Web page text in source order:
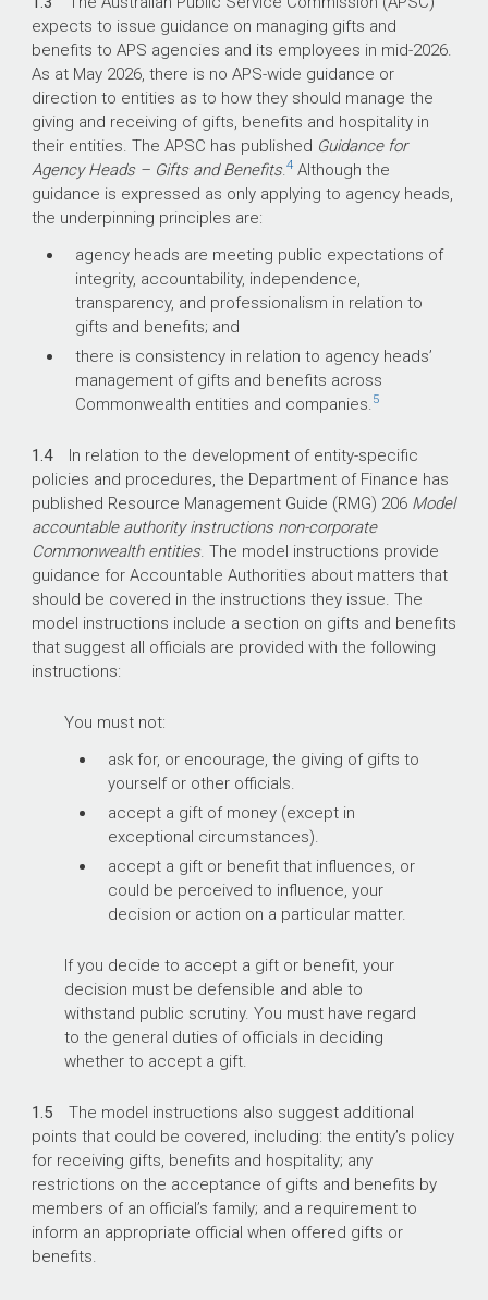
expects to issue guidance on managing gifts and
benefits to APS agencies and its employees in mid-2026.
As at May 2026, there is no APS-wide guidance or
direction to entities as to how they should manage the
giving and receiving of gifts, benefits and hospitality in
their entities. The APSC has published Guidance for
Agency Heads – Gifts and Benefits.4 Although the
guidance is expressed as only applying to agency heads,
the underpinning principles are:
agency heads are meeting public expectations of
integrity, accountability, independence,
transparency, and professionalism in relation to
gifts and benefits; and
there is consistency in relation to agency heads’
management of gifts and benefits across
Commonwealth entities and companies. 5
1.4 In relation to the development of entity-specific
policies and procedures, the Department of Finance has
published Resource Management Guide (RMG) 206 Model
accountable authority instructions non-corporate
Commonwealth entities. The model instructions provide
guidance for Accountable Authorities about matters that
should be covered in the instructions they issue. The
model instructions include a section on gifts and benefits
that suggest all officials are provided with the following
instructions:
You must not:
ask for, or encourage, the giving of gifts to
yourself or other officials.
accept a gift of money (except in
exceptional circumstances).
accept a gift or benefit that influences, or
could be perceived to influence, your
decision or action on a particular matter.
If you decide to accept a gift or benefit, your
decision must be defensible and able to
withstand public scrutiny. You must have regard
to the general duties of officials in deciding
whether to accept a gift.
1.5 The model instructions also suggest additional
points that could be covered, including: the entity’s policy
for receiving gifts, benefits and hospitality; any
restrictions on the acceptance of gifts and benefits by
members of an official’s family; and a requirement to
inform an appropriate official when offered gifts or
benefits.